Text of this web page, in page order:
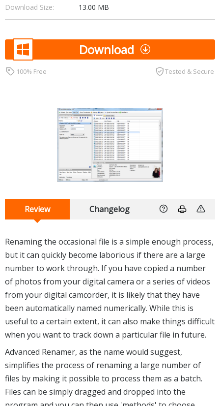
Download Size:
13.00 MB
Download
100% Free Tested & Secure
Review Changelog
Renaming the occasional file is a simple enough process,
but it can quickly become laborious if there are a large
number to work through. If you have copied a number
of photos from your digital camera or a series of videos
from your digital camcorder, it is likely that they have
been automatically named numerically. While this is
useful to a certain extent, it can also make things difficult
when you want to track down a particular file in future.
Advanced Renamer, as the name would suggest,
simplifies the process of renaming a large number of
files by making it possible to process them as a batch.
Files can be simply dragged and dropped into the